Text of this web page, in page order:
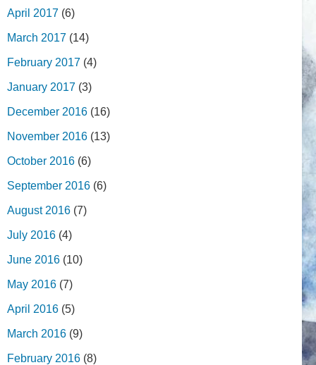
April 2017 (6)
March 2017 (14)
February 2017 (4)
January 2017 (3)
December 2016 (16)
November 2016 (13)
October 2016 (6)
September 2016 (6)
August 2016 (7)
July 2016 (4)
June 2016 (10)
May 2016 (7)
April 2016 (5)
March 2016 (9)
February 2016 (8)